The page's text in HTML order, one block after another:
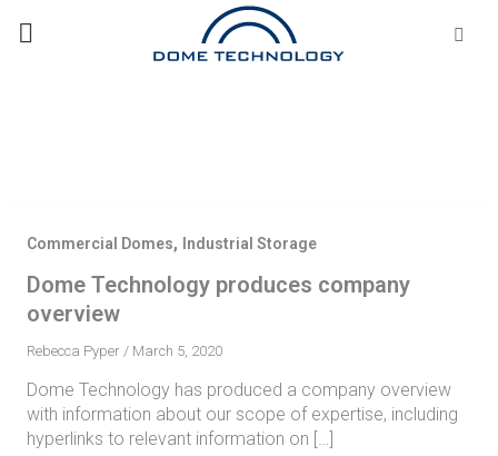
Commercial Domes, Industrial Storage
Dome Technology produces company
overview
Rebecca Pyper / March 5, 2020
Dome Technology has produced a company overview
with information about our scope of expertise, including
hyperlinks to relevant information on […]